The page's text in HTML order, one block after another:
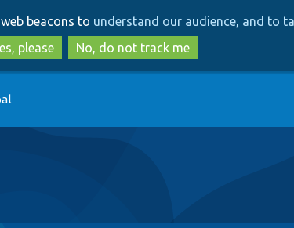
to
main
content
to
search
beacons to understand our audience, and to
please
No, do not track me